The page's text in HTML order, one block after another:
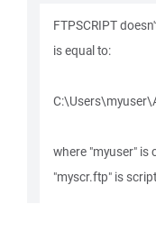
FTPSCRIPT
is equal to:
where "myuser" is
"myscr.ftp" is